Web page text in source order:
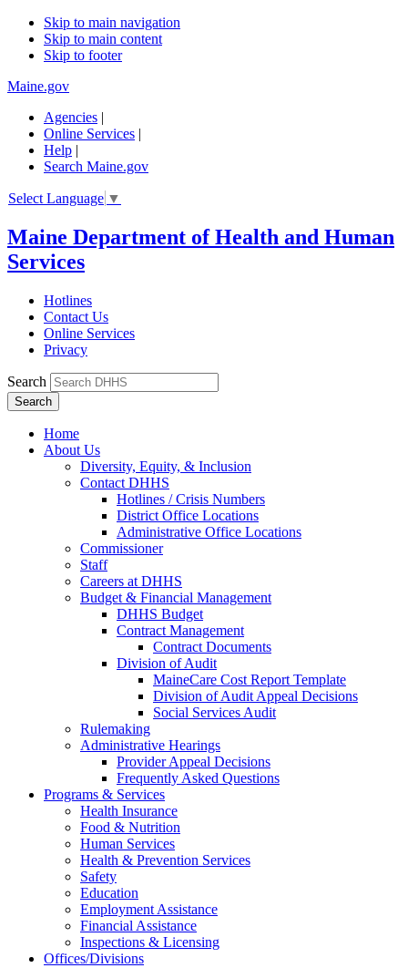
Skip to main navigation
Skip to main content
Skip to footer
Maine.gov
Agencies |
Online Services |
Help |
Search Maine.gov
Select Language ▼
Maine Department of Health and Human
Services
Hotlines
Contact Us
Online Services
Privacy
Search
Home
About Us
Diversity, Equity, & Inclusion
Contact DHHS
Hotlines / Crisis Numbers
District Office Locations
Administrative Office Locations
Commissioner
Staff
Careers at DHHS
Budget & Financial Management
DHHS Budget
Contract Management
Contract Documents
Division of Audit
MaineCare Cost Report Template
Division of Audit Appeal Decisions
Social Services Audit
Rulemaking
Administrative Hearings
Provider Appeal Decisions
Frequently Asked Questions
Programs & Services
Health Insurance
Food & Nutrition
Human Services
Health & Prevention Services
Safety
Education
Employment Assistance
Financial Assistance
Inspections & Licensing
Offices/Divisions